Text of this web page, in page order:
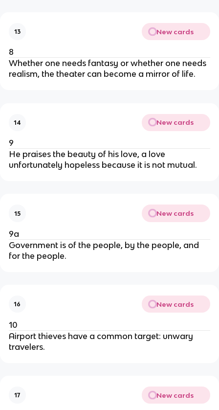
13 New cards
8
Whether one needs fantasy or whether one needs
realism, the theater can become a mirror of life.
14 New cards
9
He praises the beauty of his love, a love
unfortunately hopeless because it is not mutual.
15 New cards
9a
Government is of the people, by the people, and
for the people.
16 New cards
10
Airport thieves have a common target: unwary
travelers.
17 New cards